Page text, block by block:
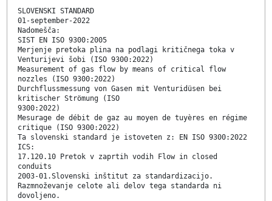
SLOVENSKI STANDARD
01-september-2022
Nadomešča:
SIST EN ISO 9300:2005
Merjenje pretoka plina na podlagi kritičnega toka v
Venturijevi šobi (ISO 9300:2022)
Measurement of gas flow by means of critical flow
nozzles (ISO 9300:2022)
Durchflussmessung von Gasen mit Venturidüsen bei
kritischer Strömung (ISO
9300:2022)
Mesurage de débit de gaz au moyen de tuyères en régime
critique (ISO 9300:2022)
Ta slovenski standard je istoveten z: EN ISO 9300:2022
ICS:
17.120.10 Pretok v zaprtih vodih Flow in closed
conduits
2003-01.Slovenski inštitut za standardizacijo.
Razmnoževanje celote ali delov tega standarda ni
dovoljeno.